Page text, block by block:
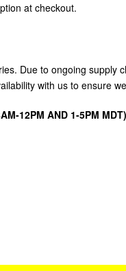
at checkout.
Due to ongoing
with us to ensure
12PM AND 1-5PM